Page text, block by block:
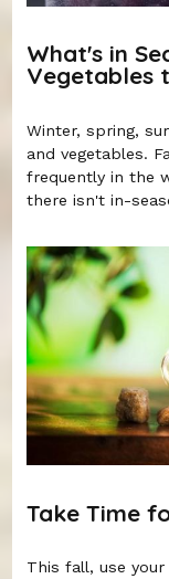
What's in
Vegetables
Winter, spring,
and vegetables.
frequently in the
there isn't in-
Take Time
This fall, use